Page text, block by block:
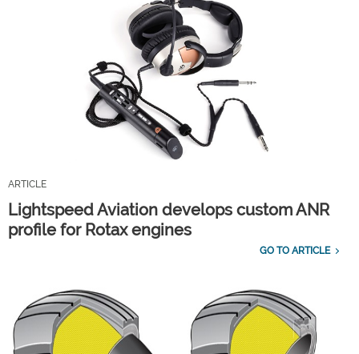
ARTICLE
Lightspeed Aviation develops custom ANR
profile for Rotax engines
GO TO ARTICLE